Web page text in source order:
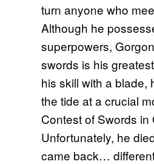
turn anyone who
Although he
superpowers,
swords is his
his skill with a blade,
the tide at a crucial
Contest of Swords in
Unfortunately, he
came back…